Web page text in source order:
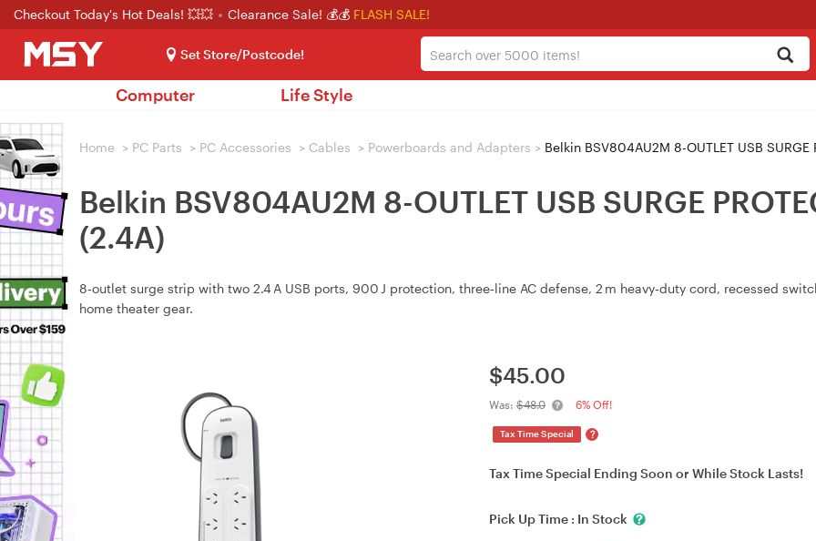
Checkout Today's Hot Deals! 💥💥 Clearance Sale! 💰💰 FLASH SALE!
Set Store/Postcode!
Computer Life Style
Home > PC Parts > PC Accessories > Cables > Powerboards and Adapters > Belkin BSV804AU2M 8-OUTLET USB SURGE
Belkin BSV804AU2M 8-OUTLET USB SURGE
(2.4A)
8‑outlet surge strip with two 2.4 A USB ports, 900 J protection, three‑line AC defense, 2 m heavy‑duty cord, recessed
home theater gear.
$45.00
Was: $48.0 6% Off!
Tax Time Special ?
Tax Time Special Ending Soon or While Stock Lasts!
Pick Up Time : In Stock